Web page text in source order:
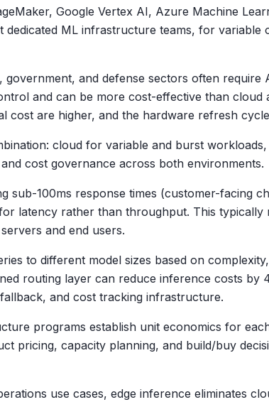
Google Vertex AI, Azure Machine
ML infrastructure teams, for
government, and defense sectors often
and can be more cost-effective than
cost are higher, and the hardware refresh
cloud for variable and burst
cost governance across both environments.
sub-100ms response times (customer-facing
latency rather than throughput. This
and end users.
to different model sizes based on
routing layer can reduce inference costs
and cost tracking infrastructure.
programs establish unit economics for
pricing, capacity planning, and build/buy
use cases, edge inference eliminates